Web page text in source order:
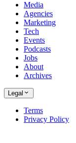
Media
Agencies
Marketing
Tech
Events
Podcasts
Jobs
About
Archives
Legal
Terms
Privacy Policy